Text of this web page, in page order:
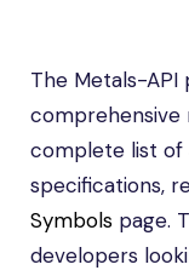
The Metals-API
comprehensive
complete list of
specifications,
Symbols page.
developers